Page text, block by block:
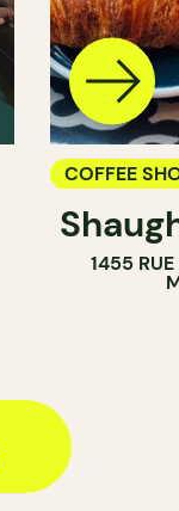
COFFEE
WINE
1455